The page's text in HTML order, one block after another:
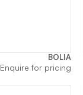
BOLIA
Enquire for pricing